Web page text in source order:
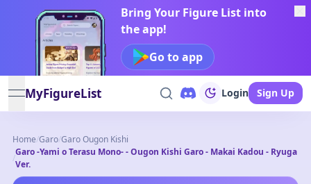
Bring Your Figure List into
the app!
Go to app
open navigation menu
MyFigureList Login Sign Up
Home/Garo/Garo Ougon Kishi
/
Garo -Yami o Terasu Mono- - Ougon Kishi Garo - Makai Kadou - Ryuga
Ver.